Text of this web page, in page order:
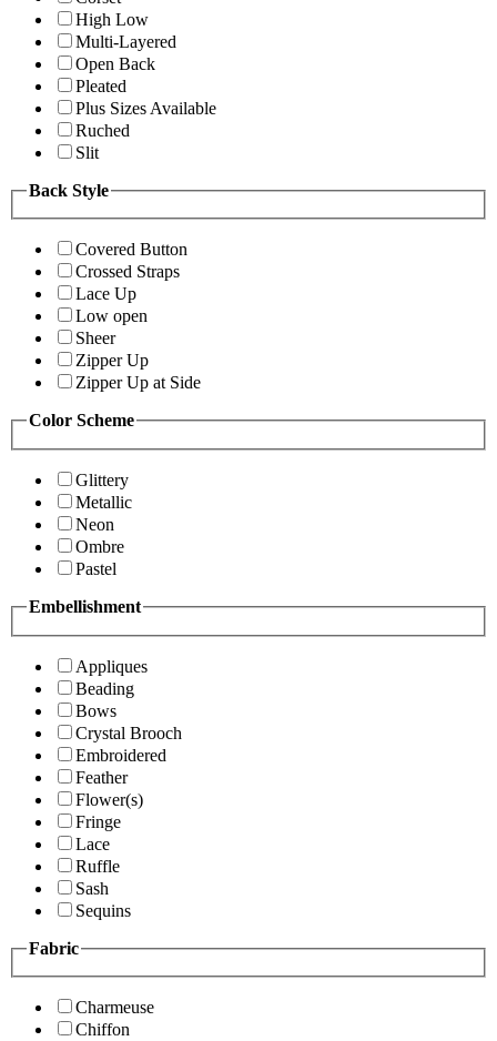
High Low
Multi-Layered
Open Back
Pleated
Plus Sizes Available
Ruched
Slit
Back Style
Covered Button
Crossed Straps
Lace Up
Low open
Sheer
Zipper Up
Zipper Up at Side
Color Scheme
Glittery
Metallic
Neon
Ombre
Pastel
Embellishment
Appliques
Beading
Bows
Crystal Brooch
Embroidered
Feather
Flower(s)
Fringe
Lace
Ruffle
Sash
Sequins
Fabric
Charmeuse
Chiffon